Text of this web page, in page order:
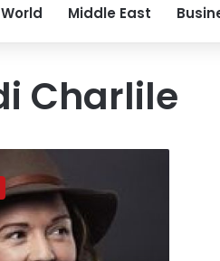
World Middle East
Charlile